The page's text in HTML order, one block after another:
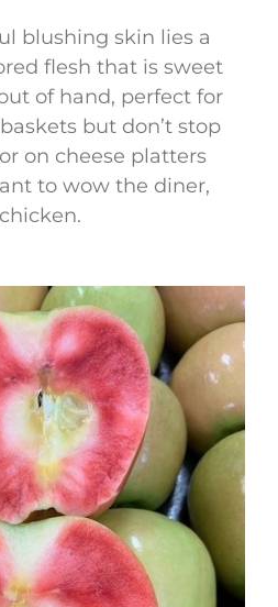
blushing skin lies a
flesh that is sweet
of hand, perfect for
but don’t stop
on cheese platters
to wow the diner,